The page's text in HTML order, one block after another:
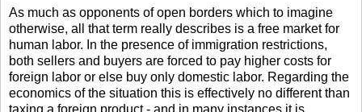
As much as opponents of open borders which to imagine
otherwise, all that term really describes is a free market for
human labor. In the presence of immigration restrictions,
both sellers and buyers are forced to pay higher costs for
foreign labor or else buy only domestic labor. Regarding the
economics of the situation this is effectively no different than
taxing a foreign product - and in many instances it is